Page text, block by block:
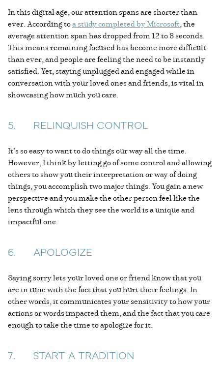
In this digital age, our attention spans are shorter than
ever. According toa study completed by Microsoft, the
average attention span has dropped from 12 to 8 seconds.
This means remaining focused has become more difficult
than ever, and people are feeling the need to be instantly
satisfied. Yet, staying unplugged and engaged while in
conversation with your loved ones and friends, is vital in
showcasing how much you care.
5. RELINQUISH CONTROL
It’s so easy to want to do things our way all the time.
However, I think by letting go of some control and allowing
others to show you their interpretation or way of doing
things, you accomplish two major things. You gain a new
perspective and you make the other person feel like the
lens through which they see the world is a unique and
impactful one.
6. APOLOGIZE
Saying sorry lets your loved one or friend know that you
are in tune with the fact that you hurt their feelings. In
other words, it communicates your sensitivity to how your
actions or words impacted them, and the fact that you care
enough to take the time to apologize for it.
7. START A TRADITION